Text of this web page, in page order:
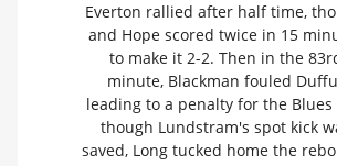
Everton rallied after half time,
and Hope scored twice in 15
to make it 2-2. Then in the
minute, Blackman fouled
leading to a penalty for the Blues
though Lundstram's spot kick
saved, Long tucked home the